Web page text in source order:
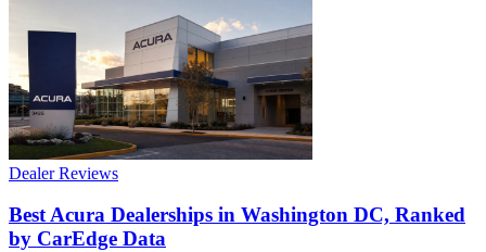
Dealer Reviews
Best Acura Dealerships in Washington DC, Ranked
by CarEdge Data